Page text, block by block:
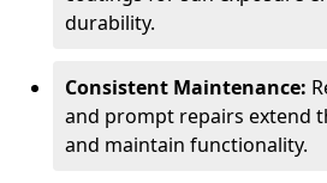
durability.
Consistent Maintenance:
and prompt repairs extend
and maintain functionality.